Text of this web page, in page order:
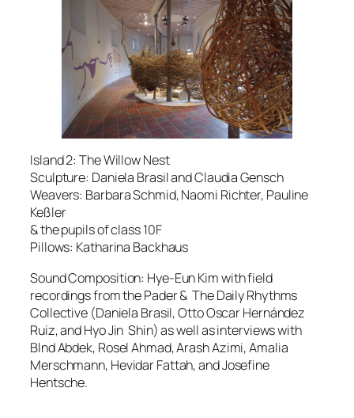
Island 2: The Willow Nest
Sculpture: Daniela Brasil and Claudia Gensch
Weavers: Barbara Schmid, Naomi Richter, Pauline
Keßler
& the pupils of class 10F
Pillows: Katharina Backhaus
Sound Composition: Hye-Eun Kim with field
recordings from the Pader & The Daily Rhythms
Collective (Daniela Brasil, Otto Oscar Hernández
Ruiz, and Hyo Jin Shin) as well as interviews with
Blnd Abdek, Rosel Ahmad, Arash Azimi, Amalia
Merschmann, Hevidar Fattah, and Josefine
Hentsche.